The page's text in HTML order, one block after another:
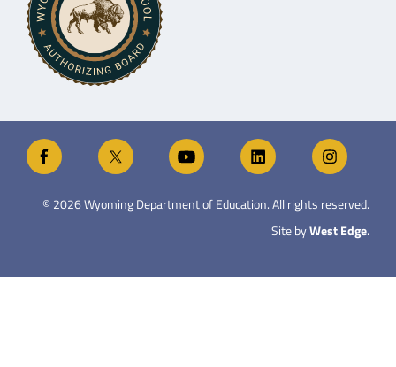
©2026Wyoming Department of Education. All rights reserved.
Site byWest Edge.